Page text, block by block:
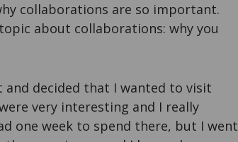
collaborations are so important.
about collaborations: why you
and decided that I wanted to visit
very interesting and I really
one week to spend there, but I went